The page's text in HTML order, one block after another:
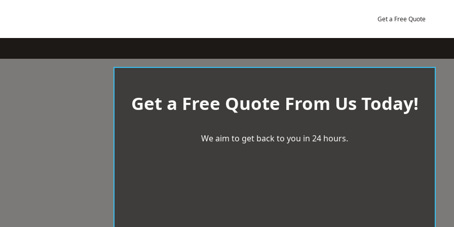
Get a Free Quote
Get a Free Quote From Us Today!
We aim to get back to you in 24 hours.